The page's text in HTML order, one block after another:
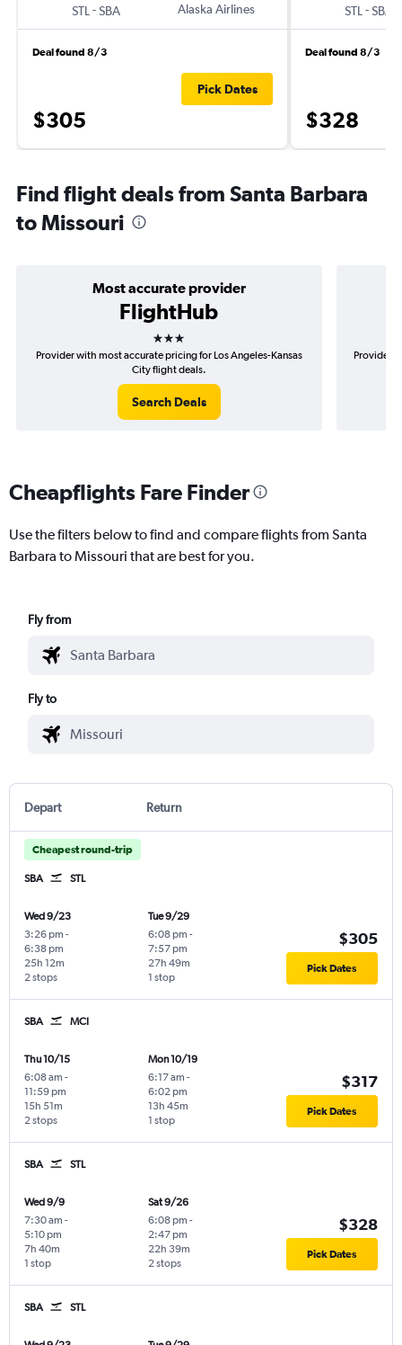
STL -SBA
Alaska Airlines
Deal found 8/3
$305
Pick Dates
STL -SBA
Deal found 8/3
$328
Find flight deals from Santa Barbara
to Missouri
Most accurate provider
FlightHub
3 stars
Provider with most accurate pricing for Los Angeles-Kansas
City flight deals.
Search Deals
Provider
Cheapflights Fare Finder
Use the filters below to find and compare flights from Santa
Barbara to Missouri that are best for you.
Fly from
Fly to
Depart Return
Cheapest round-trip
SBA STL
Wed 9/23
3:26 pm -
6:38 pm
2 stops
25h 12m
Tue 9/29
6:08 pm -
7:57 pm
1 stop
27h 49m
$305
Pick Dates
SBA MCI
Thu 10/15
6:08 am -
11:59 pm
2 stops
15h 51m
Mon 10/19
6:17 am -
6:02 pm
1 stop
13h 45m
$317
Pick Dates
SBA STL
Wed 9/9
7:30 am -
5:10 pm
1 stop
7h 40m
Sat 9/26
6:08 pm -
2:47 pm
2 stops
22h 39m
$328
Pick Dates
SBA STL